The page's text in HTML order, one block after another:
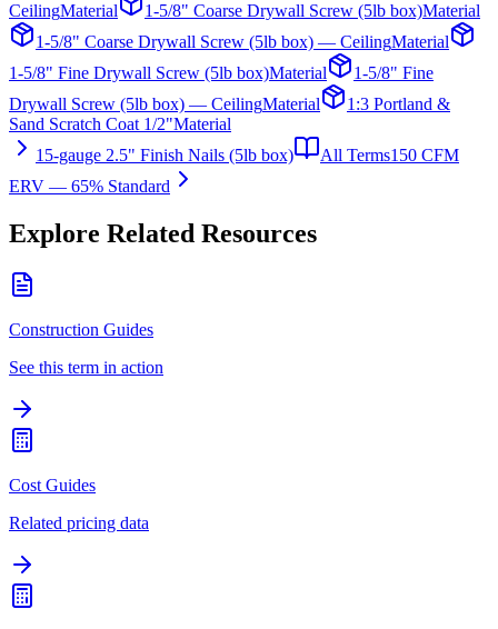
CeilingMaterial 1-5/8" Coarse Drywall Screw (5lb box)Material
1-5/8" Coarse Drywall Screw (5lb box) — CeilingMaterial
1-5/8" Fine Drywall Screw (5lb box)Material
1-5/8" Fine
Drywall Screw (5lb box) — CeilingMaterial
1:3 Portland &
Sand Scratch Coat 1/2"Material
15-gauge 2.5" Finish Nails (5lb box)
All Terms150 CFM
ERV — 65% Standard
Explore Related Resources
Construction Guides
See this term in action
Cost Guides
Related pricing data